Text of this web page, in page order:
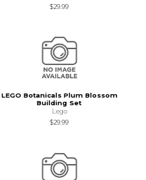
$29.99
LEGO Botanicals Plum Blossom
Building Set
Lego
$29.99